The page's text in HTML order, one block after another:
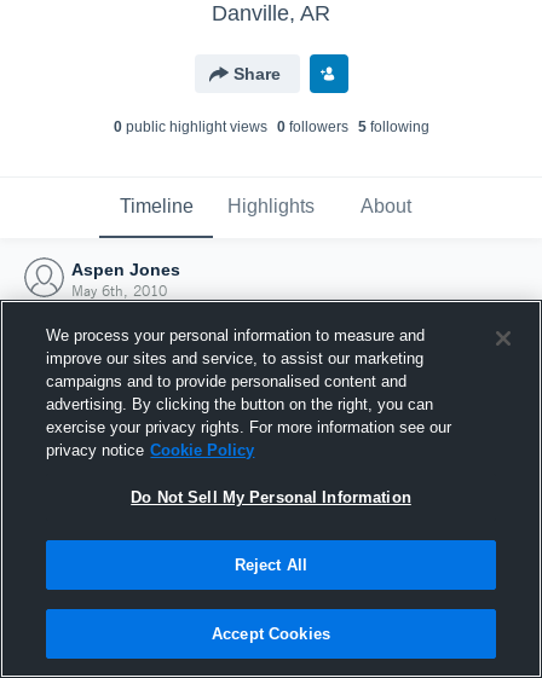
Danville, AR
Share
0public highlight views 0followers 5following
Timeline Highlights About
Aspen Jones
May 6th, 2010
Joined Hudl
6 May 2010
We process your personal information to measure and
improve our sites and service, to assist our marketing
campaigns and to provide personalised content and
advertising. By clicking the button on the right, you can
exercise your privacy rights. For more information see our
privacy notice Cookie Policy
Do Not Sell My Personal Information
Reject All
Accept Cookies